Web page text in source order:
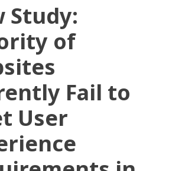
Study:
of
Fail to
User